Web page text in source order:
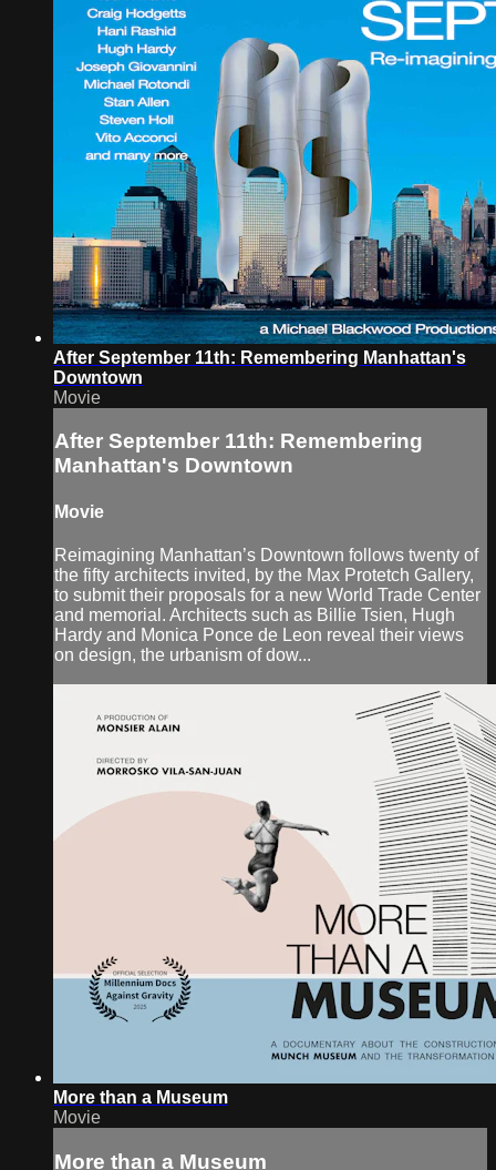
After September 11th: Remembering Manhattan's
Downtown
Movie
After September 11th: Remembering
Manhattan's Downtown
Movie
Reimagining Manhattan’s Downtown follows twenty of
the fifty architects invited, by the Max Protetch Gallery,
to submit their proposals for a new World Trade Center
and memorial. Architects such as Billie Tsien, Hugh
Hardy and Monica Ponce de Leon reveal their views
on design, the urbanism of dow...
More than a Museum
Movie
More than a Museum